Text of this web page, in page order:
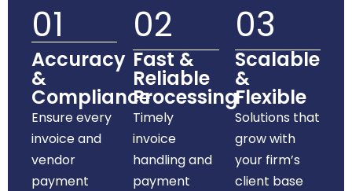
01
Accuracy
&
Compliance
Ensure every
invoice and
vendor
payment
02
Fast &
Reliable
Processing
Timely
invoice
handling and
payment
03
Scalable
&
Flexible
Solutions that
grow with
your firm’s
client base